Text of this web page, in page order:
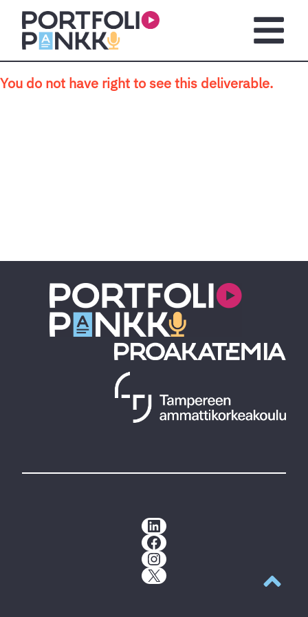
Skip to main content
You do not have right to see this deliverable.
LinkedIn
Facebook
Instagram
X
Back to